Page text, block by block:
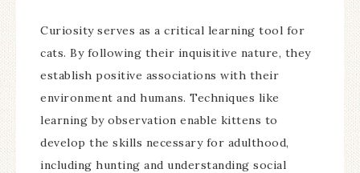
Curiosity serves as a critical learning tool for
cats. By following their inquisitive nature, they
establish positive associations with their
environment and humans. Techniques like
learning by observation enable kittens to
develop the skills necessary for adulthood,
including hunting and understanding social